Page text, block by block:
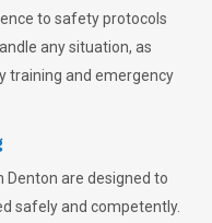
to safety protocols
any situation, as
training and emergency
Denton are designed to
safely and competently.